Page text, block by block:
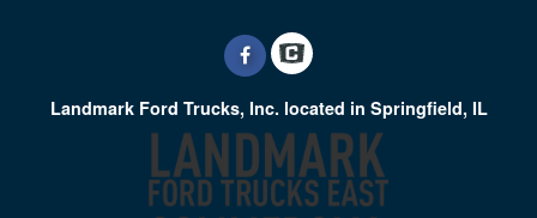
Landmark Ford Trucks, Inc. located in Springfield, IL